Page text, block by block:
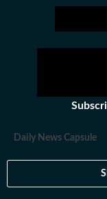
Daily News Capsule